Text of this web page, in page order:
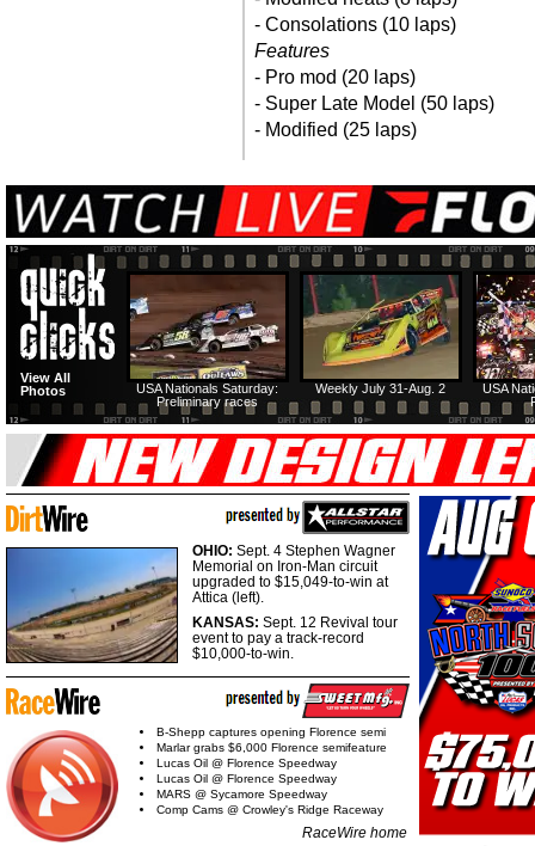
- Consolations (10 laps)
Features
- Pro mod (20 laps)
- Super Late Model (50 laps)
- Modified (25 laps)
USA
Weekly July 31-Aug. 2
USA Nationals Saturday:
Preliminary races
View All
Photos
OHIO: Sept. 4 Stephen Wagner
Memorial on Iron-Man circuit
upgraded to $15,049-to-win at
Attica (left).
KANSAS: Sept. 12 Revival tour
event to pay a track-record
$10,000-to-win.
B-Shepp captures opening Florence semi
Marlar grabs $6,000 Florence semifeature
Lucas Oil @ Florence Speedway
Lucas Oil @ Florence Speedway
MARS @ Sycamore Speedway
Comp Cams @ Crowley's Ridge Raceway
RaceWire home